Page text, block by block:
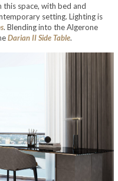
space, with bed and
setting. Lighting is
. Blending into the Algerone
Darian II Side Table.